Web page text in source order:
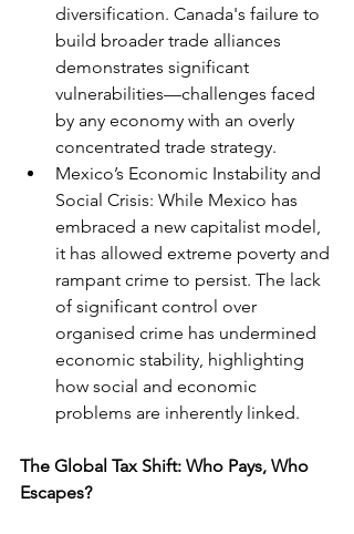
diversification. Canada's failure to
build broader trade alliances
demonstrates significant
vulnerabilities—challenges faced
by any economy with an overly
concentrated trade strategy.
Mexico’s Economic Instability and
Social Crisis: While Mexico has
embraced a new capitalist model,
it has allowed extreme poverty and
rampant crime to persist. The lack
of significant control over
organised crime has undermined
economic stability, highlighting
how social and economic
problems are inherently linked.
The Global Tax Shift: Who Pays, Who
Escapes?